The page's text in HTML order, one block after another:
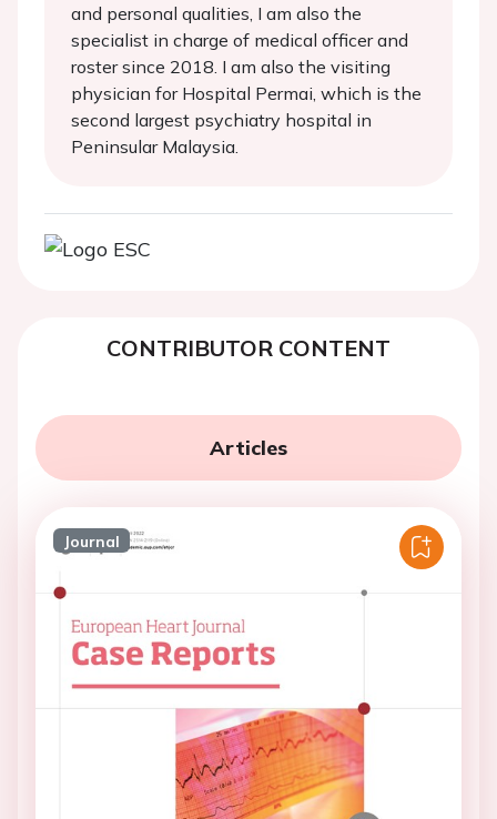
and personal qualities, I am also the
specialist in charge of medical officer and
roster since 2018. I am also the visiting
physician for Hospital Permai, which is the
second largest psychiatry hospital in
Peninsular Malaysia.
CONTRIBUTOR CONTENT
Articles
Journal